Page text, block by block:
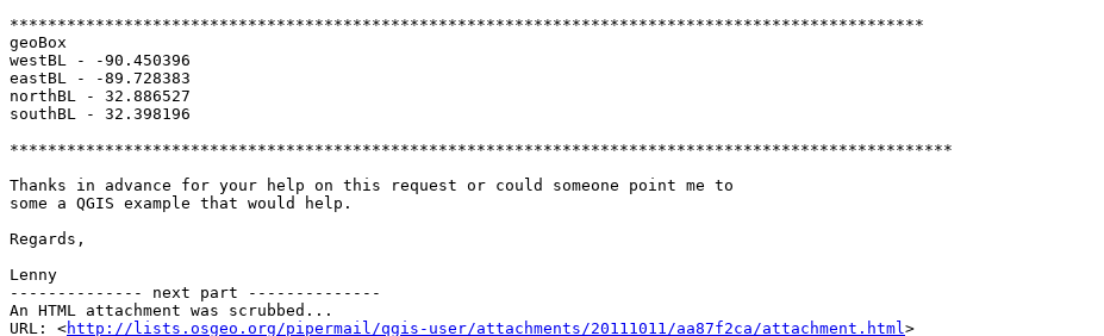
************************************************************************************************
geoBox
westBL - -90.450396
eastBL - -89.728383
northBL - 32.886527
southBL - 32.398196
***************************************************************************************************
Thanks in advance for your help on this request or could someone point me to
some a QGIS example that would help.
Regards,
Lenny
-------------- next part --------------
An HTML attachment was scrubbed...
URL: <http://lists.osgeo.org/pipermail/qgis-user/attachments/20111011/aa87f2ca/attachment.html